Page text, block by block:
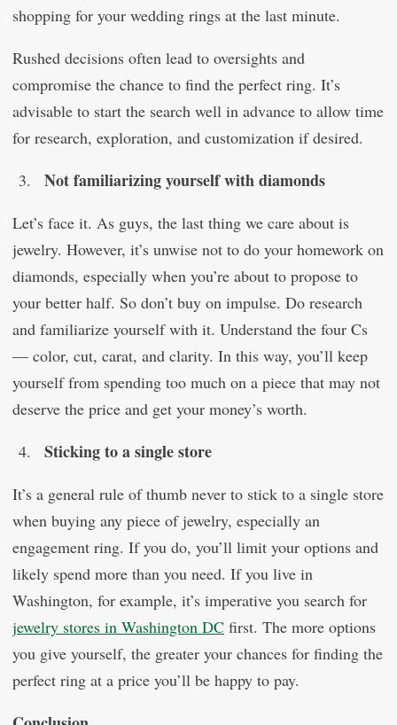
shopping for your wedding rings at the last minute.
Rushed decisions often lead to oversights and
compromise the chance to find the perfect ring. It’s
advisable to start the search well in advance to allow time
for research, exploration, and customization if desired.
Not familiarizing yourself with diamonds
Let’s face it. As guys, the last thing we care about is
jewelry. However, it’s unwise not to do your homework on
diamonds, especially when you’re about to propose to
your better half. So don’t buy on impulse. Do research
and familiarize yourself with it. Understand the four Cs
— color, cut, carat, and clarity. In this way, you’ll keep
yourself from spending too much on a piece that may not
deserve the price and get your money’s worth.
Sticking to a single store
It’s a general rule of thumb never to stick to a single store
when buying any piece of jewelry, especially an
engagement ring. If you do, you’ll limit your options and
likely spend more than you need. If you live in
Washington, for example, it’s imperative you search for
jewelry stores in Washington DC first. The more options
you give yourself, the greater your chances for finding the
perfect ring at a price you’ll be happy to pay.